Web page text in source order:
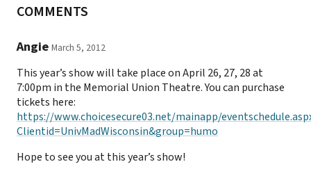
COMMENTS
Angie March 5, 2012
This year’s show will take place on April 26, 27, 28 at
7:00pm in the Memorial Union Theatre. You can purchase
tickets here:
https://www.choicesecure03.net/mainapp/
Clientid=UnivMadWisconsin&group=humo
Hope to see you at this year’s show!